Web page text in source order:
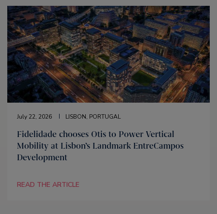
July 22, 2026 LISBON, PORTUGAL
Fidelidade chooses Otis to Power Vertical
Mobility at Lisbon’s Landmark EntreCampos
Development
READ THE ARTICLE